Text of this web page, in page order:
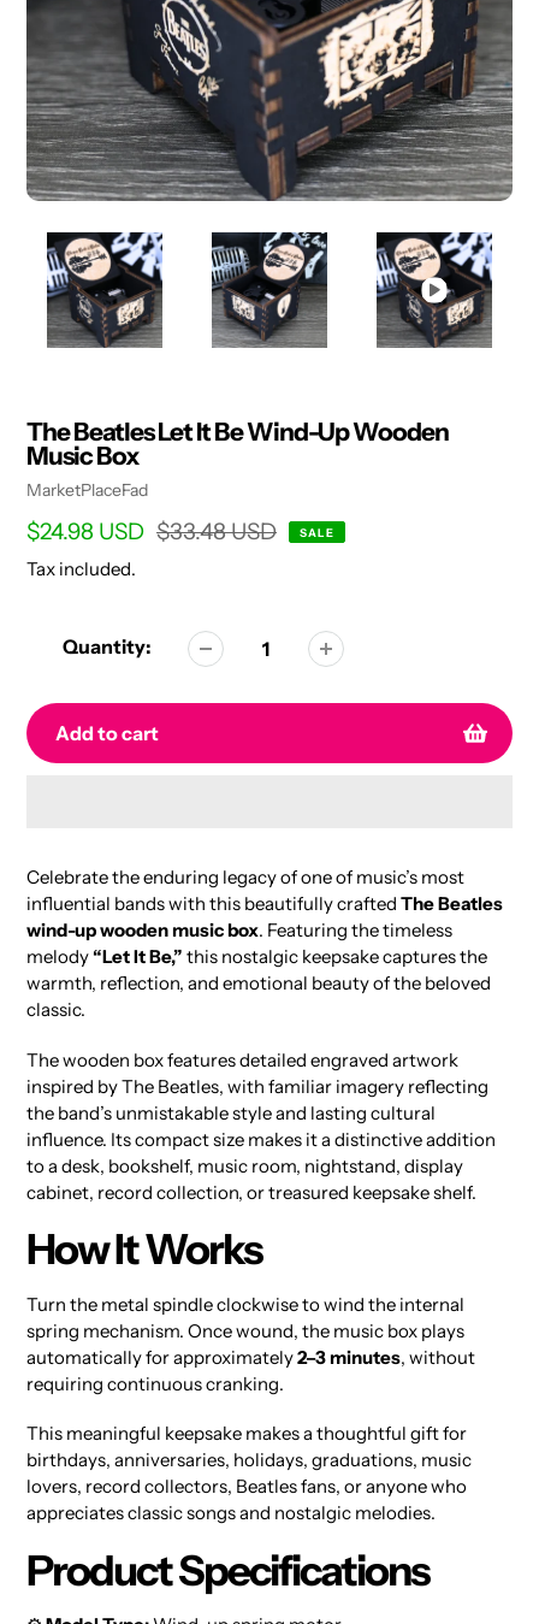
The Beatles Let It Be Wind-Up Wooden
Music Box
Vendor
MarketPlaceFad
Sale
price
$24.98 USD
Regular
price
$33.48 USD SALE
Tax included.
Quantity:
Add to cart
product
to
your
cart
Celebrate the enduring legacy of one of music’s most
influential bands with this beautifully crafted The Beatles
wind-up wooden music box. Featuring the timeless
melody“Let It Be,” this nostalgic keepsake captures the
warmth, reflection, and emotional beauty of the beloved
classic.
The wooden box features detailed engraved artwork
inspired by The Beatles, with familiar imagery reflecting
the band’s unmistakable style and lasting cultural
influence. Its compact size makes it a distinctive addition
to a desk, bookshelf, music room, nightstand, display
cabinet, record collection, or treasured keepsake shelf.
How It Works
Turn the metal spindle clockwise to wind the internal
spring mechanism. Once wound, the music box plays
automatically for approximately2–3 minutes, without
requiring continuous cranking.
This meaningful keepsake makes a thoughtful gift for
birthdays, anniversaries, holidays, graduations, music
lovers, record collectors, Beatles fans, or anyone who
appreciates classic songs and nostalgic melodies.
Product Specifications